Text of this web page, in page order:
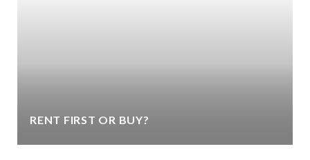
RENT FIRST OR BUY?